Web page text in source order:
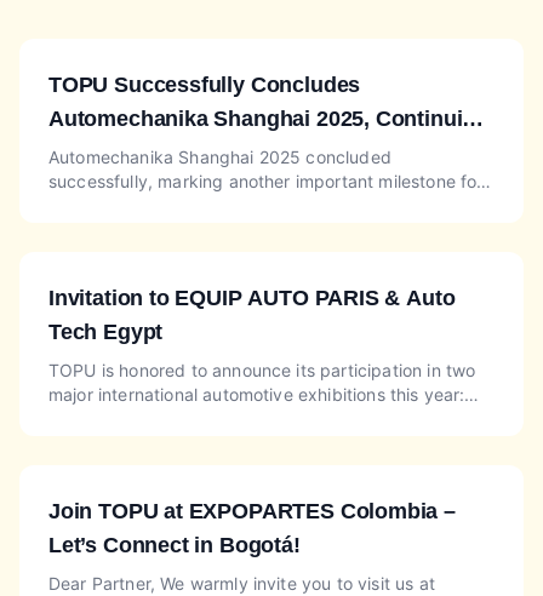
TOPU Successfully Concludes
Automechanika Shanghai 2025, Continuing
Momentum at Automechanika Dubai Booth
SA-L26
Automechanika Shanghai 2025 concluded
successfully, marking another important milestone for
Invitation to EQUIP AUTO PARIS & Auto
Tech Egypt
TOPU is honored to announce its participation in two
major international automotive exhibitions this year:
Join TOPU at EXPOPARTES Colombia –
Let’s Connect in Bogotá!
Dear Partner, We warmly invite you to visit us at